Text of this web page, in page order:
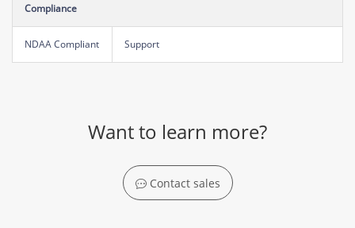
Compliance
NDAA Compliant Support
Want to learn more?
Contact sales